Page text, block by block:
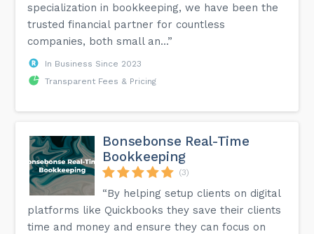
specialization in bookkeeping, we have been the
trusted financial partner for countless
companies, both small an...”
In Business Since 2023
Transparent Fees & Pricing
Bonsebonse Real-Time
Bookkeeping
(3)
“By helping setup clients on digital
platforms like Quickbooks they save their clients
time and money and ensure they can focus on